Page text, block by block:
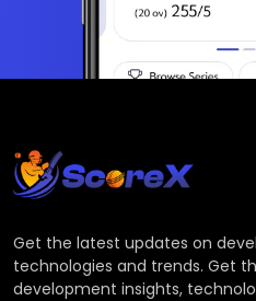
Get the latest updates on
technologies and trends. Get
development insights,